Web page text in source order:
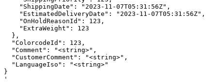
    "ShippingDate": "2023-11-07T05:31:56Z",
    "EstimatedDeliveryDate": "2023-11-07T05:31:56Z",
    "OnHoldReasonId": 123,
    "ExtraWeight": 123
  },
  "ColorcodeId": 123,
  "Comment": "<string>",
  "CustomerComment": "<string>",
  "LanguageIso": "<string>"
}
'